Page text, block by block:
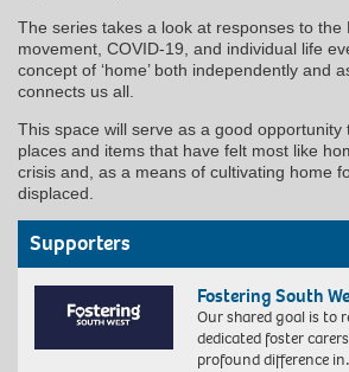
The series takes a look at responses to the
movement, COVID-19, and individual life
concept of ‘home’ both independently and
connects us all.
This space will serve as a good opportunity
places and items that have felt most like
crisis and, as a means of cultivating home
displaced.
Supporters
Fostering South
Our shared goal is to
dedicated foster
profound difference